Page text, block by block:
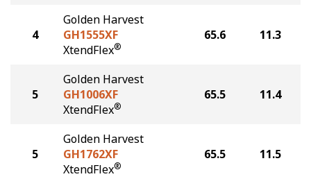
4
Golden Harvest
GH1555XF
XtendFlex®
65.6 11.3
5
Golden Harvest
GH1006XF
XtendFlex®
65.5 11.4
5
Golden Harvest
GH1762XF
XtendFlex®
65.5 11.5